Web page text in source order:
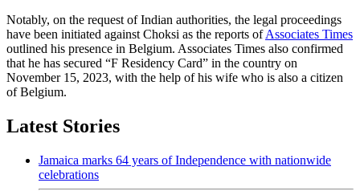
Notably, on the request of Indian authorities, the legal proceedings
have been initiated against Choksi as the reports ofAssociates Times
outlined his presence in Belgium. Associates Times also confirmed
that he has secured “F Residency Card” in the country on
November 15, 2023, with the help of his wife who is also a citizen
of Belgium.
Latest Stories
Jamaica marks 64 years of Independence with nationwide
celebrations